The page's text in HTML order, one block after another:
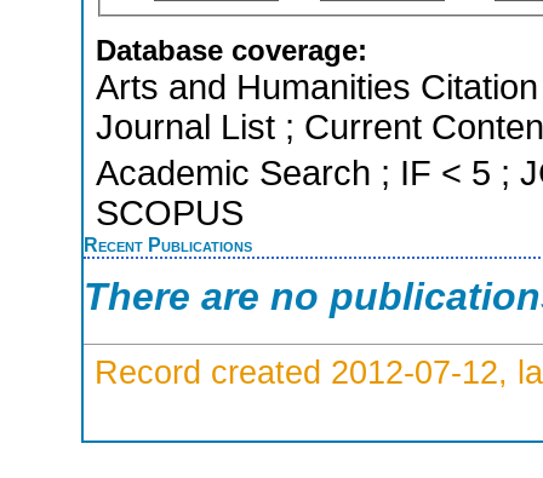
Database coverage:
Arts and Humanities
Journal List ; Current
Academic Search ; IF < 5 ;
SCOPUS
Recent Publications
There are no
Record created 2012-07-12,